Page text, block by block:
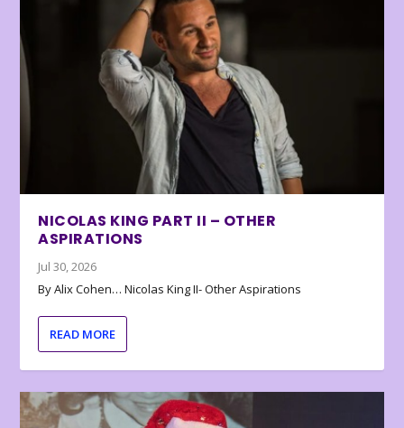
NICOLAS KING PART II – OTHER
ASPIRATIONS
Jul 30, 2026
By Alix Cohen… Nicolas King II- Other Aspirations
READ MORE